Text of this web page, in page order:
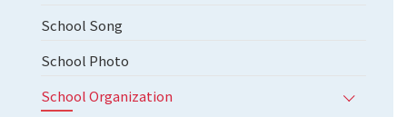
School Song
School Photo
School Organization